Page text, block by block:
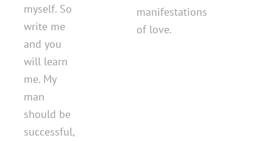
myself. So
write me
and you
will learn
me. My
man
should be
successful,
manifestations
of love.